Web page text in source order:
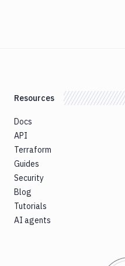
Resources
Docs
API
Terraform
Guides
Security
Blog
Tutorials
AI agents